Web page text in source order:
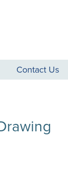
Contact Us